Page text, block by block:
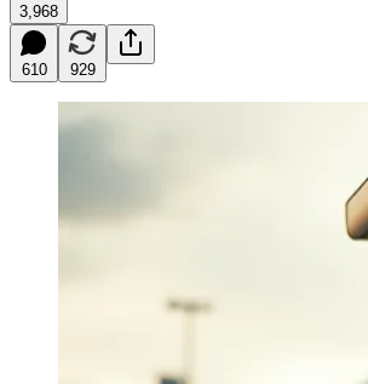
3,968
610 929